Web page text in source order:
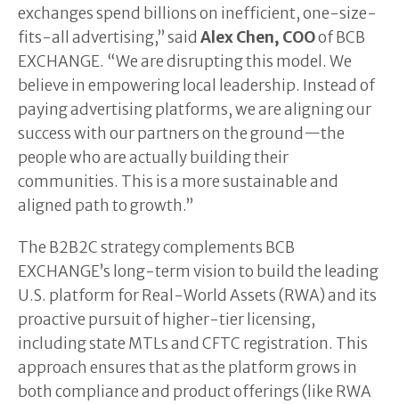
exchanges spend billions on inefficient, one-size-
fits-all advertising,” said Alex Chen, COOof BCB
EXCHANGE. “We are disrupting this model. We
believe in empowering local leadership. Instead of
paying advertising platforms, we are aligning our
success with our partners on the ground—the
people who are actually building their
communities. This is a more sustainable and
aligned path to growth.”
The B2B2C strategy complements BCB
EXCHANGE’s long-term vision to build the leading
U.S. platform for Real-World Assets (RWA) and its
proactive pursuit of higher-tier licensing,
including state MTLs and CFTC registration. This
approach ensures that as the platform grows in
both compliance and product offerings (like RWA